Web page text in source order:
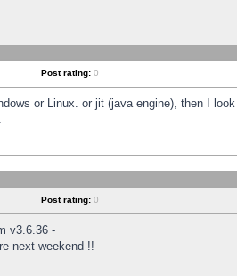
Post rating: 0
or Linux. or jit (java engine), then I
Post rating: 0
v3.6.36 -
next weekend !!